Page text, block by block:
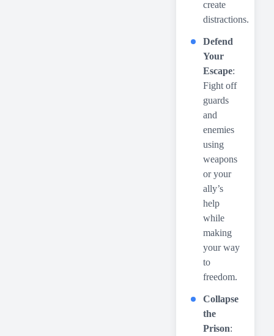
create
distractions.
Defend
Your
Escape:
Fight off
guards
and
enemies
using
weapons
or your
ally’s
help
while
making
your way
to
freedom.
Collapse
the
Prison: